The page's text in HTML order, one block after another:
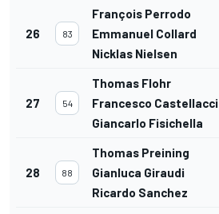
26 83
François Perrodo
Emmanuel Collard
Nicklas Nielsen
27 54
Thomas Flohr
Francesco Castellacci
Giancarlo Fisichella
28 88
Thomas Preining
Gianluca Giraudi
Ricardo Sanchez